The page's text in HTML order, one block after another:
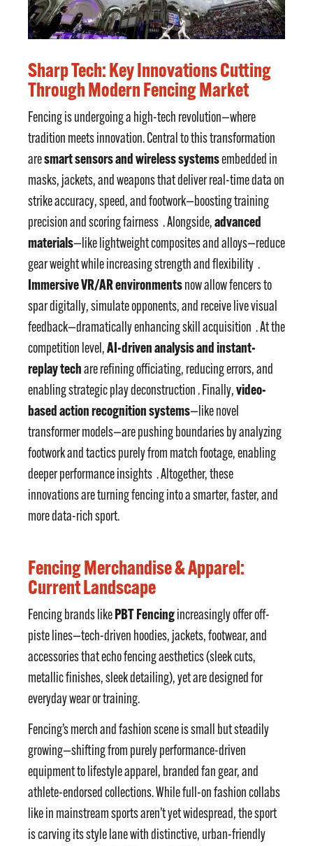
Sharp Tech: Key Innovations Cutting
Through Modern Fencing Market
Fencing is undergoing a high-tech revolution—where
tradition meets innovation. Central to this transformation
aresmart sensors and wireless systemsembedded in
masks, jackets, and weapons that deliver real-time data on
strike accuracy, speed, and footwork—boosting training
precision and scoring fairness . Alongside,advanced
materials—like lightweight composites and alloys—reduce
gear weight while increasing strength and flexibility .
Immersive VR/AR environmentsnow allow fencers to
spar digitally, simulate opponents, and receive live visual
feedback—dramatically enhancing skill acquisition . At the
competition level,AI-driven analysis and instant-
replay techare refining officiating, reducing errors, and
enabling strategic play deconstruction . Finally,video-
based action recognition systems—like novel
transformer models—are pushing boundaries by analyzing
footwork and tactics purely from match footage, enabling
deeper performance insights . Altogether, these
innovations are turning fencing into a smarter, faster, and
more data-rich sport.
Fencing Merchandise & Apparel:
Current Landscape
Fencing brands likePBT Fencingincreasingly offer off-
piste lines—tech-driven hoodies, jackets, footwear, and
accessories that echo fencing aesthetics (sleek cuts,
metallic finishes, sleek detailing), yet are designed for
everyday wear or training.
Fencing’s merch and fashion scene is small but steadily
growing—shifting from purely performance-driven
equipment to lifestyle apparel, branded fan gear, and
athlete-endorsed collections. While full-on fashion collabs
like in mainstream sports aren’t yet widespread, the sport
is carving its style lane with distinctive, urban-friendly